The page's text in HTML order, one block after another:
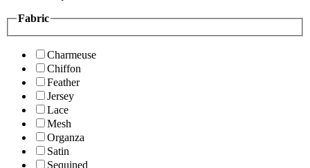
Fabric
Charmeuse
Chiffon
Feather
Jersey
Lace
Mesh
Organza
Satin
Sequined